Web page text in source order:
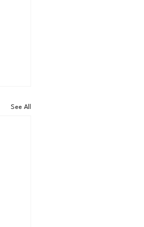
See All